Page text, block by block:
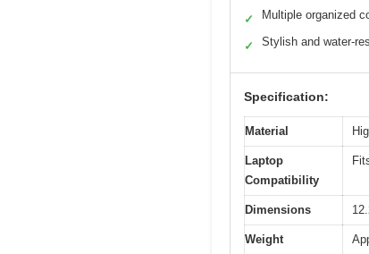
✓ Multiple organized
✓ Stylish and water-
Specification:
Material
Laptop
Compatibility
Dimensions
Weight